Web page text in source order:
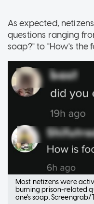
As expected,
questions ranging
soap?" to "How's the
Most netizens were
burning prison-related
one's soap.